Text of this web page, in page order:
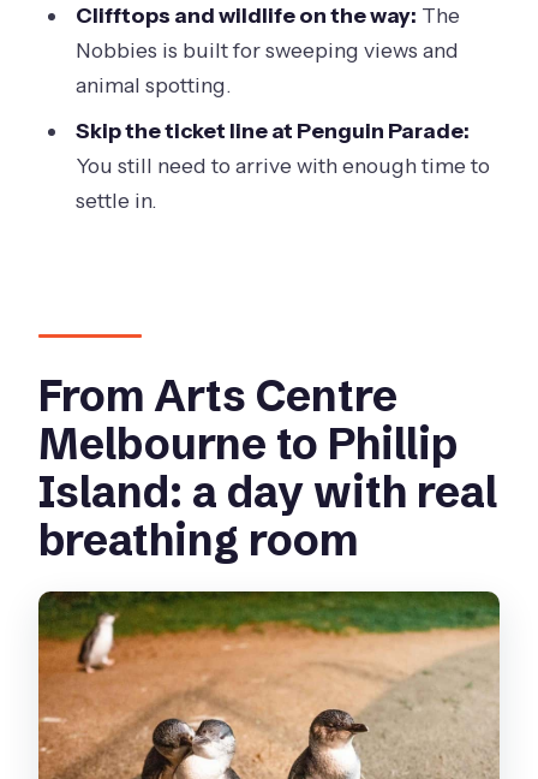
Where does the tour start?
Is the Penguin Parade ticket included?
What’s included with the winery stop?
Is sparkling wine included?
Does the tour skip the ticket line?
Is the tour wheelchair friendly?
Clifftops and wildlife on the way: The
Nobbies is built for sweeping views and
animal spotting.
Skip the ticket line at Penguin Parade:
You still need to arrive with enough time to
settle in.
From Arts Centre
Melbourne to Phillip
Island: a day with real
breathing room